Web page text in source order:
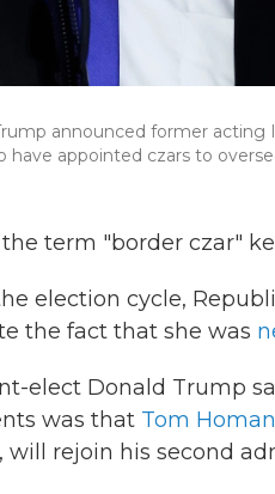
announced former acting
have appointed czars to
term "border czar"
election cycle,
the fact that she was
elect Donald Trump
was that Tom Homan
will rejoin his second